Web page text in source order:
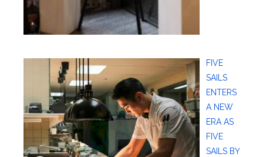
FIVE
SAILS
ENTERS
A NEW
ERA AS
FIVE
SAILS BY